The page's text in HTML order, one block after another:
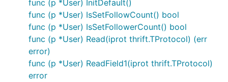
func (p *User) InitDefault()
func (p *User) IsSetFollowCount() bool
func (p *User) IsSetFollowerCount() bool
func (p *User) Read(iprot thrift.TProtocol) (err
error)
func (p *User) ReadField1(iprot thrift.TProtocol)
error